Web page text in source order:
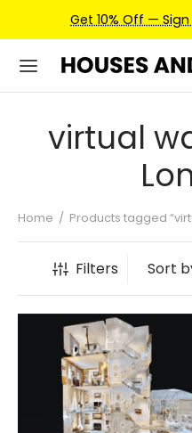
Get 10% Off —
virtual
Home / Products tagged
Filters